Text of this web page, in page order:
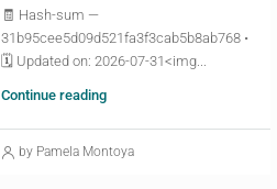
🧾 Hash-sum —
31b95cee5d09d521fa3f3cab5b8ab768 •
🗓 Updated on: 2026-07-31<img...
Continue reading
by Pamela Montoya